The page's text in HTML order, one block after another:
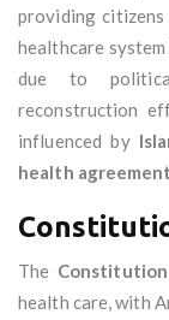
providing citizens
healthcare
due to
reconstruction
influenced by
health
The
health care, with